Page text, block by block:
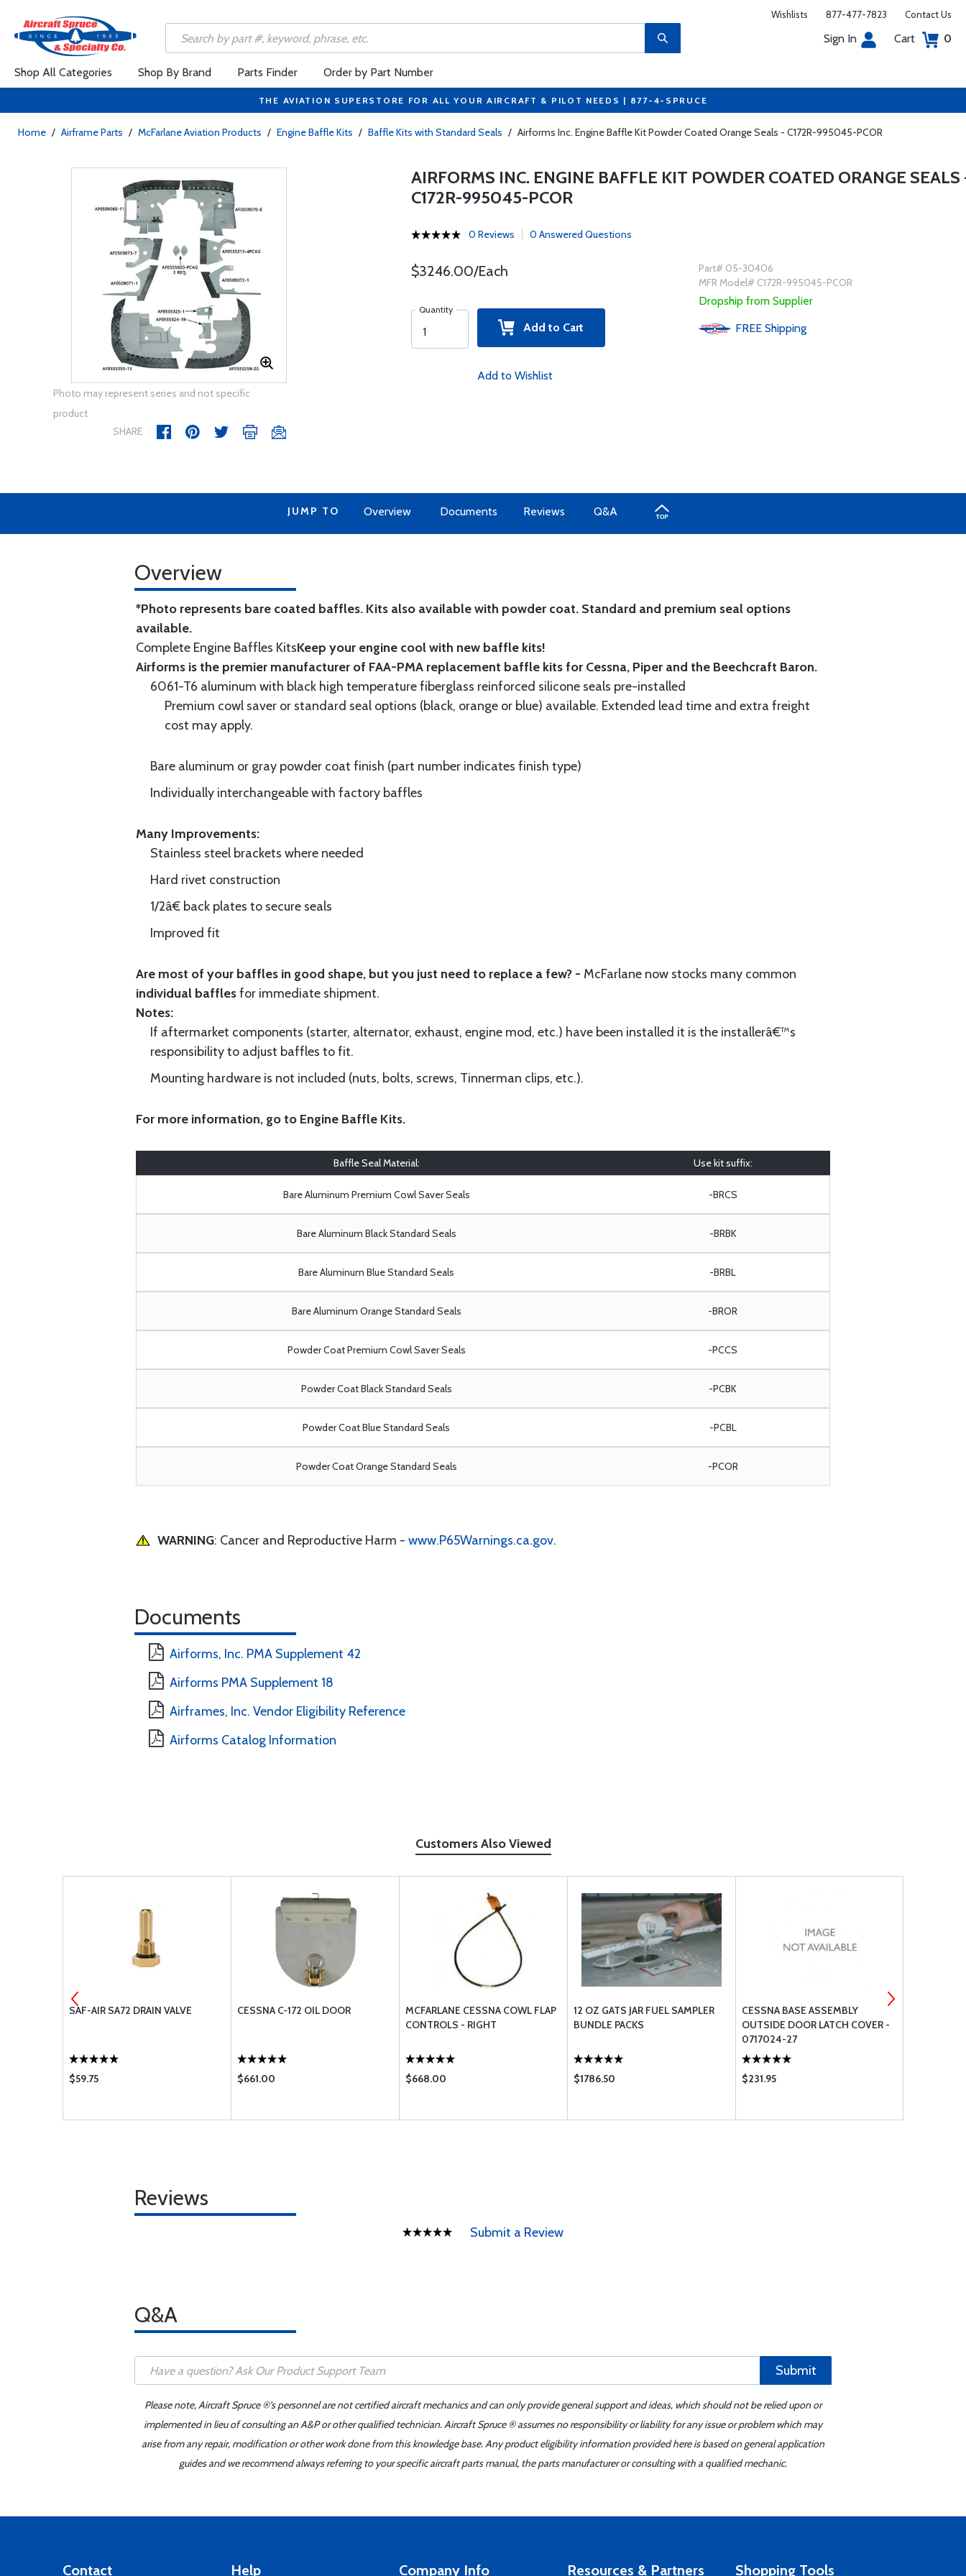
Wishlists 877-477-7823 Contact Us
Sign In Cart 0
Shop All Categories Shop By Brand Parts Finder Order by Part Number
THE AVIATION SUPERSTORE FOR ALL YOUR AIRCRAFT & PILOT NEEDS | 877-4-SPRUCE
Home / Airframe Parts / McFarlane Aviation Products / Engine Baffle Kits / Baffle Kits with Standard Seals / Airforms Inc. Engine Baffle Kit Powder Coated Orange Seals - C172R-995045-PCOR
Photo may represent series and not specific
product
SHARE
AIRFORMS INC. ENGINE BAFFLE KIT POWDER COATED ORANGE SEALS
C172R-995045-PCOR
0 Reviews 0 Answered Questions
$3246.00/Each
Quantity
Add to Cart
Add to Wishlist
Part# 05-30406
MFR Model# C172R-995045-PCOR
Dropship from Supplier
FREE Shipping
JUMP TO Overview Documents Reviews Q&A
Overview
*Photo represents bare coated baffles. Kits also available with powder coat. Standard and premium seal options
available.
Complete Engine Baffles KitsKeep your engine cool with new baffle kits!
Airforms is the premier manufacturer of FAA-PMA replacement baffle kits for Cessna, Piper and the Beechcraft Baron.
6061-T6 aluminum with black high temperature fiberglass reinforced silicone seals pre-installed
Premium cowl saver or standard seal options (black, orange or blue) available. Extended lead time and extra freight
cost may apply.
Bare aluminum or gray powder coat finish (part number indicates finish type)
Individually interchangeable with factory baffles
Many Improvements:
Stainless steel brackets where needed
Hard rivet construction
1/2â€ back plates to secure seals
Improved fit
Are most of your baffles in good shape, but you just need to replace a few? - McFarlane now stocks many common
individual bafflesfor immediate shipment.
Notes:
If aftermarket components (starter, alternator, exhaust, engine mod, etc.) have been installed it is the installerâ€™s
responsibility to adjust baffles to fit.
Mounting hardware is not included (nuts, bolts, screws, Tinnerman clips, etc.).
For more information, go to Engine Baffle Kits.
Baffle Seal Material: Use kit suffix:
Bare Aluminum Premium Cowl Saver Seals -BRCS
Bare Aluminum Black Standard Seals -BRBK
Bare Aluminum Blue Standard Seals -BRBL
Bare Aluminum Orange Standard Seals -BROR
Powder Coat Premium Cowl Saver Seals -PCCS
Powder Coat Black Standard Seals -PCBK
Powder Coat Blue Standard Seals -PCBL
Powder Coat Orange Standard Seals -PCOR
WARNING: Cancer and Reproductive Harm - www.P65Warnings.ca.gov.
Documents
Airforms, Inc. PMA Supplement 42
Airforms PMA Supplement 18
Airframes, Inc. Vendor Eligibility Reference
Airforms Catalog Information
Customers Also Viewed
SAF-AIR SA72 DRAIN VALVE
$59.75
CESSNA C-172 OIL DOOR
$661.00
MCFARLANE CESSNA COWL FLAP
CONTROLS - RIGHT
$668.00
12 OZ GATS JAR FUEL SAMPLER
BUNDLE PACKS
$1786.50
CESSNA BASE ASSEMBLY
OUTSIDE DOOR LATCH COVER -
0717024-27
$231.95
Reviews
Submit a Review
Q&A
Submit
Please note, Aircraft Spruce ®'s personnel are not certified aircraft mechanics and can only provide general support and ideas, which should not be relied upon or
implemented in lieu of consulting an A&P or other qualified technician. Aircraft Spruce ® assumes no responsibility or liability for any issue or problem which may
arise from any repair, modification or other work done from this knowledge base. Any product eligibility information provided here is based on general application
guides and we recommend always referring to your specific aircraft parts manual, the parts manufacturer or consulting with a qualified mechanic.
Contact Help Company Info Resources & Partners Shopping Tools